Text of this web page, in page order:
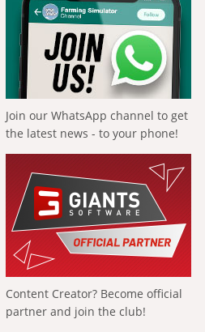
Join our WhatsApp channel to get
the latest news - to your phone!
Content Creator? Become official
partner and join the club!